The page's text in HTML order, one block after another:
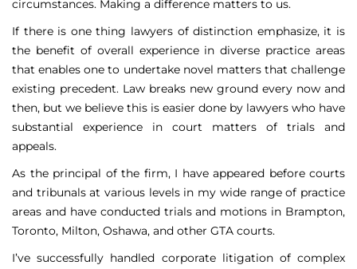
circumstances. Making a difference matters to us.
If there is one thing lawyers of distinction emphasize, it is
the benefit of overall experience in diverse practice areas
that enables one to undertake novel matters that challenge
existing precedent. Law breaks new ground every now and
then, but we believe this is easier done by lawyers who have
substantial experience in court matters of trials and
appeals.
As the principal of the firm, I have appeared before courts
and tribunals at various levels in my wide range of practice
areas and have conducted trials and motions in Brampton,
Toronto, Milton, Oshawa, and other GTA courts.
I’ve successfully handled corporate litigation of complex